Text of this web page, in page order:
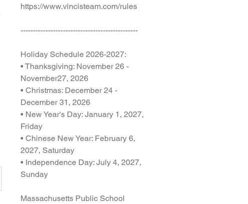
https://www.vincisteam.com/rules
-----------------------------------------------
Holiday Schedule 2026-2027:
• Thanksgiving: November 26 -
November27, 2026
• Christmas: December 24 -
December 31, 2026
• New Year's Day: January 1, 2027,
Friday
• Chinese New Year: February 6,
2027, Saturday
• Independence Day: July 4, 2027,
Sunday
Massachusetts Public School